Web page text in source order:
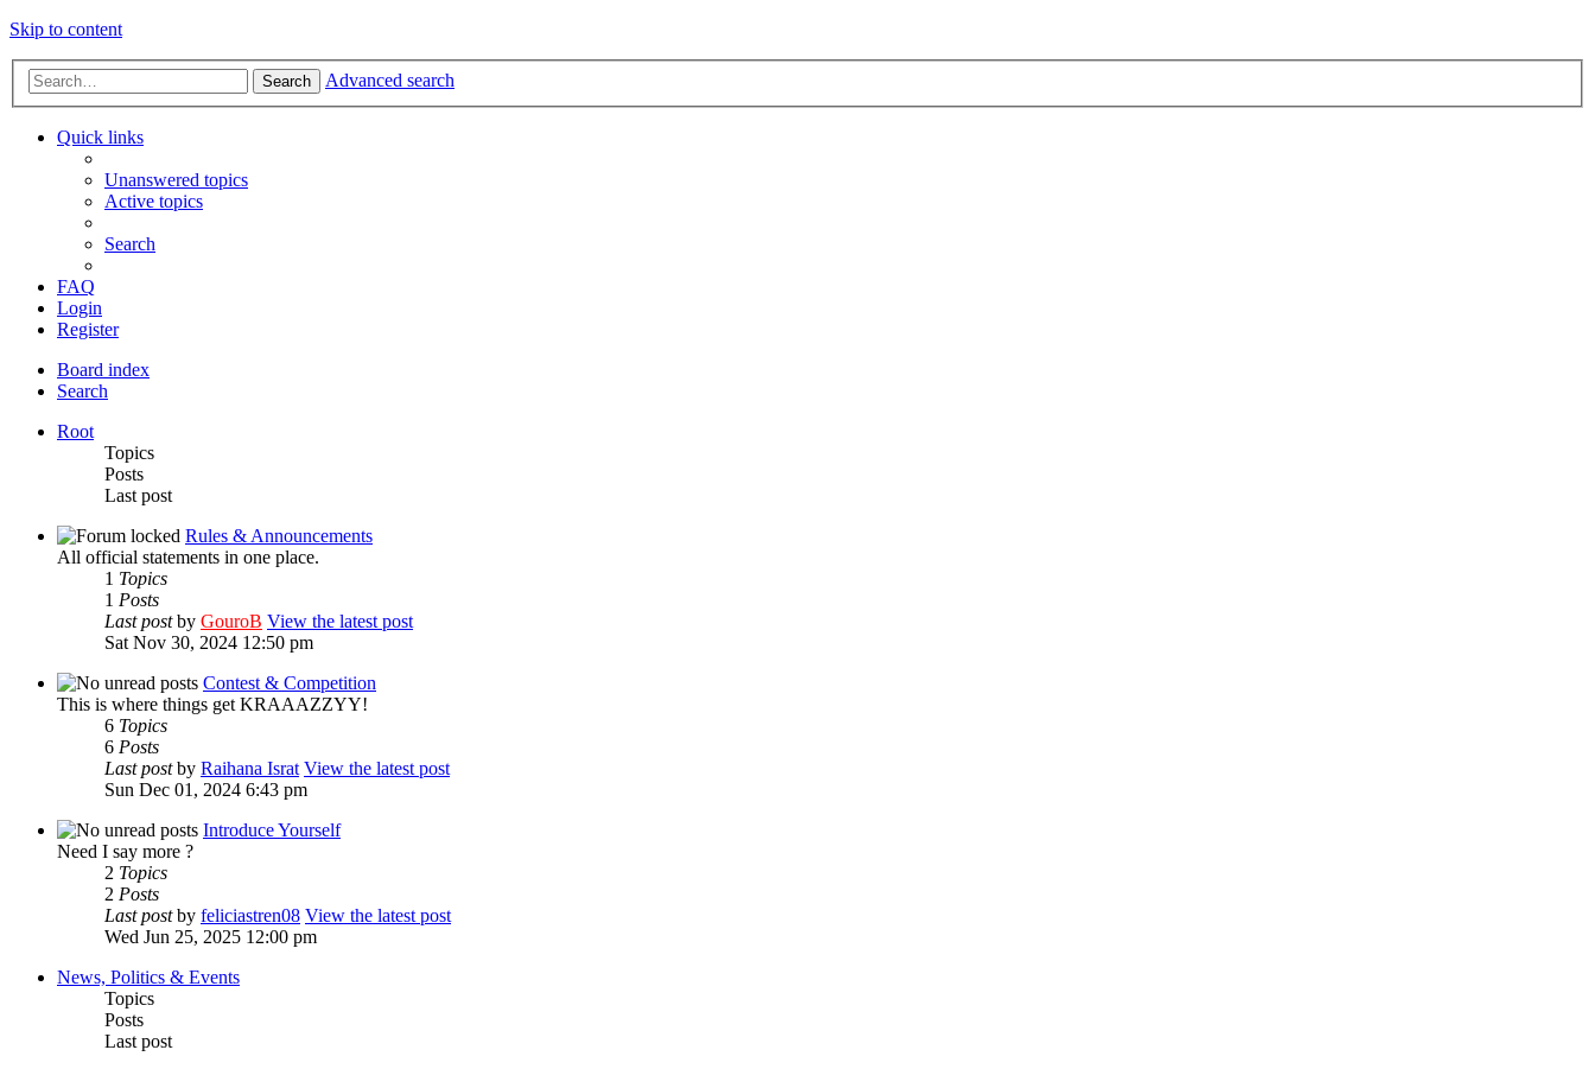
Skip to content
Search Advanced search
Quick links
Unanswered topics
Active topics
Search
FAQ
Login
Register
Board index
Search
Root
Topics
Posts
Last post
Rules & Announcements
All official statements in one place.
1 Topics
1 Posts
Last postby GouroB View the latest post
Sat Nov 30, 2024 12:50 pm
Contest & Competition
This is where things get KRAAAZZYY!
6 Topics
6 Posts
Last postby Raihana Israt View the latest post
Sun Dec 01, 2024 6:43 pm
Introduce Yourself
Need I say more ?
2 Topics
2 Posts
Last postby feliciastren08 View the latest post
Wed Jun 25, 2025 12:00 pm
News, Politics & Events
Topics
Posts
Last post